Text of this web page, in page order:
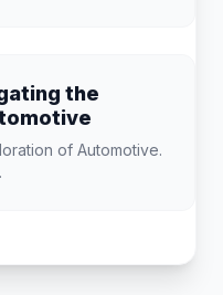
the
of Automotive.